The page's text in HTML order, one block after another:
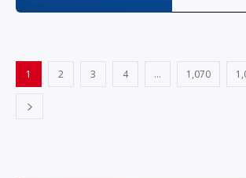
1 2 3 4 … 1,070